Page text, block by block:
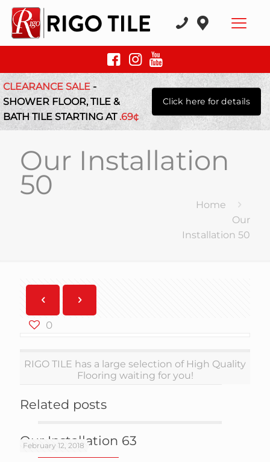
CLEARANCE SALE-
SHOWER FLOOR, TILE &
BATH TILE STARTING AT.69¢
Click here for details
Our Installation
50
Home
Our
Installation 50
0
RIGO TILE has a large selection of High Quality
Flooring waiting for you!
Related posts
February 12, 2018
Our Installation 63